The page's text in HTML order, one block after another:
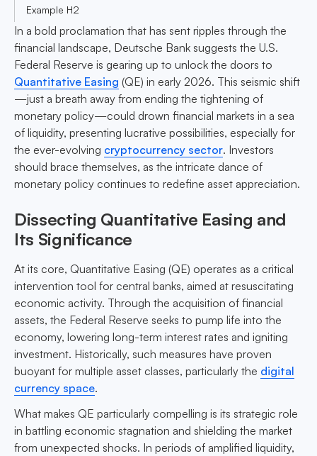
Example H2
In a bold proclamation that has sent ripples through the
financial landscape, Deutsche Bank suggests the U.S.
Federal Reserve is gearing up to unlock the doors to
Quantitative Easing (QE) in early 2026. This seismic shift
—just a breath away from ending the tightening of
monetary policy—could drown financial markets in a sea
of liquidity, presenting lucrative possibilities, especially for
the ever-evolving cryptocurrency sector. Investors
should brace themselves, as the intricate dance of
monetary policy continues to redefine asset appreciation.
Dissecting Quantitative Easing and
Its Significance
At its core, Quantitative Easing (QE) operates as a critical
intervention tool for central banks, aimed at resuscitating
economic activity. Through the acquisition of financial
assets, the Federal Reserve seeks to pump life into the
economy, lowering long-term interest rates and igniting
investment. Historically, such measures have proven
buoyant for multiple asset classes, particularly the digital
currency space.
What makes QE particularly compelling is its strategic role
in battling economic stagnation and shielding the market
from unexpected shocks. In periods of amplified liquidity,